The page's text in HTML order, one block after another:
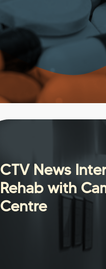
CTV News
Rehab with
Centre